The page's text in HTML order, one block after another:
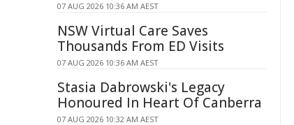
07 AUG 2026 10:36 AM AEST
NSW Virtual Care Saves
Thousands From ED Visits
07 AUG 2026 10:36 AM AEST
Stasia Dabrowski's Legacy
Honoured In Heart Of Canberra
07 AUG 2026 10:32 AM AEST